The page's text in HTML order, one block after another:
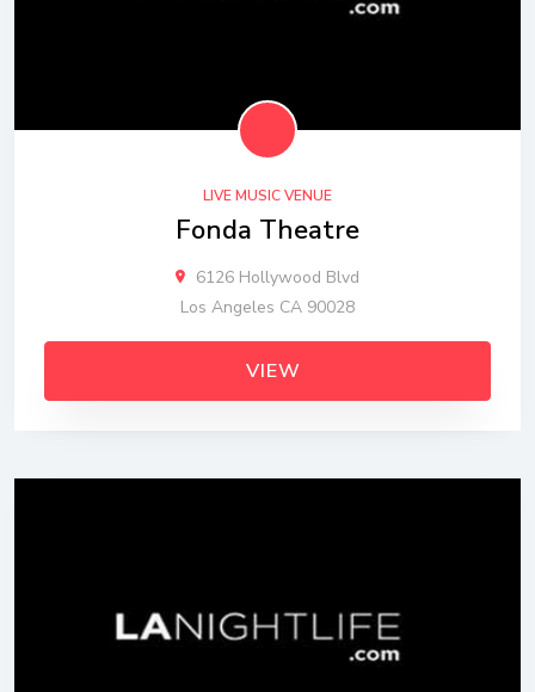
LIVE MUSIC VENUE
Fonda Theatre
6126 Hollywood Blvd
Los Angeles CA 90028
VIEW